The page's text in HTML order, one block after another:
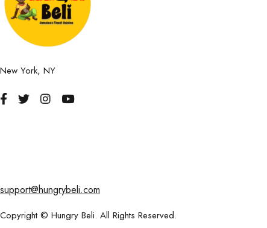
New York, NY
support@hungrybeli.com
Copyright © Hungry Beli. All Rights Reserved.